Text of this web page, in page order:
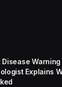
Disease Warning
Explains